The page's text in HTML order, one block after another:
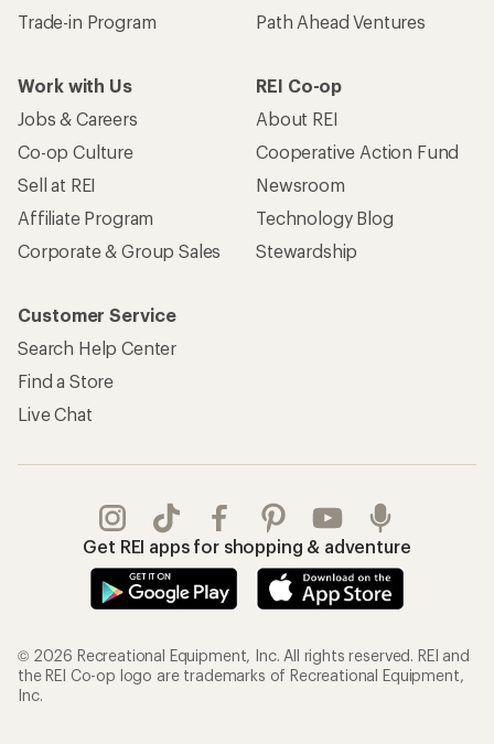
Trade-in Program
Path Ahead Ventures
Work with Us
Jobs & Careers
Co-op Culture
Sell at REI
Affiliate Program
Corporate & Group Sales
REI Co-op
About REI
Cooperative Action Fund
Newsroom
Technology Blog
Stewardship
Customer Service
Search Help Center
Find a Store
Live Chat
Get REI apps for shopping & adventure
© 2026 Recreational Equipment, Inc. All rights reserved. REI and
the REI Co-op logo are trademarks of Recreational Equipment,
Inc.